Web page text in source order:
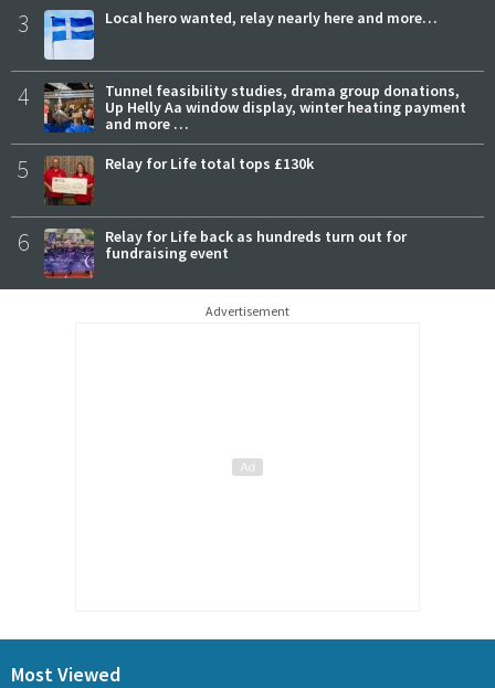
3 Local hero wanted, relay nearly here and more…
4
Tunnel feasibility studies, drama group donations,
Up Helly Aa window display, winter heating payment
and more …
5 Relay for Life total tops £130k
6
Relay for Life back as hundreds turn out for
fundraising event
Advertisement
Most Viewed